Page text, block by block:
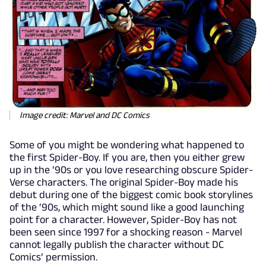
Image credit: Marvel and DC Comics
Some of you might be wondering what happened to
the first Spider-Boy. If you are, then you either grew
up in the ‘90s or you love researching obscure Spider-
Verse characters. The original Spider-Boy made his
debut during one of the biggest comic book storylines
of the ‘90s, which might sound like a good launching
point for a character. However, Spider-Boy has not
been seen since 1997 for a shocking reason - Marvel
cannot legally publish the character without DC
Comics’ permission.